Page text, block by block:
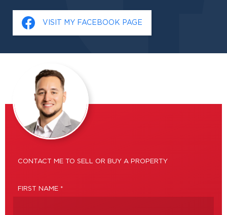
VISIT MY FACEBOOK PAGE
CONTACT ME TO SELL OR BUY A PROPERTY
FIRST NAME *